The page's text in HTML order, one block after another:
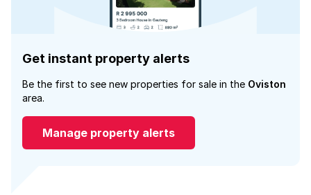
Get instant property alerts
Be the first to see new properties for sale in the Oviston
area.
Manage property alerts